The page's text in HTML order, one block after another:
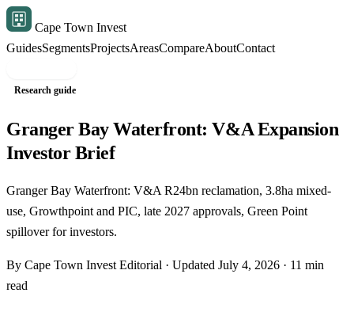
Cape Town Invest
GuidesSegmentsProjectsAreasCompareAboutContact
Research guide
Granger Bay Waterfront: V&A Expansion
Investor Brief
Granger Bay Waterfront: V&A R24bn reclamation, 3.8ha mixed-
use, Growthpoint and PIC, late 2027 approvals, Green Point
spillover for investors.
By Cape Town Invest Editorial · Updated July 4, 2026 · 11 min
read